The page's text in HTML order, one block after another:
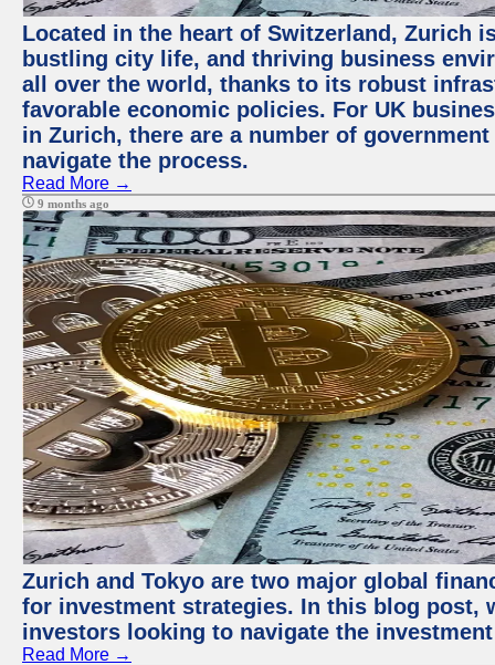
Located in the heart of Switzerland, Zurich
bustling city life, and thriving business
all over the world, thanks to its robust
favorable economic policies. For UK
in Zurich, there are a number of
navigate the process.
Read More →
9 months ago
Zurich and Tokyo are two major global
for investment strategies. In this blog post,
investors looking to navigate the
Read More →